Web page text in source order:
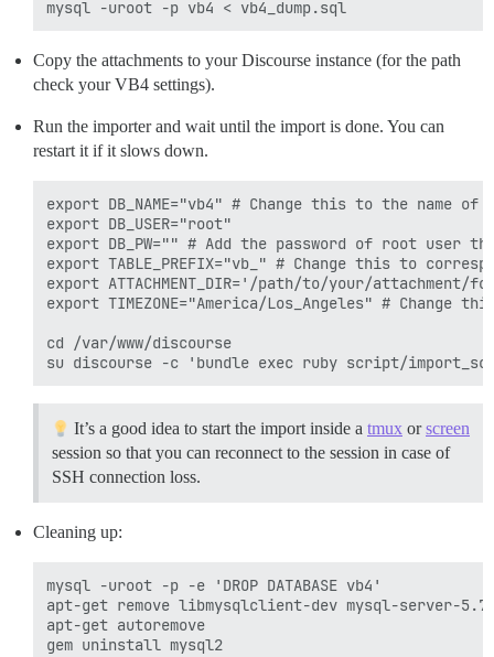
Copy the attachments to your Discourse instance (for the path
check your VB4 settings).
Run the importer and wait until the import is done. You can
restart it if it slows down.
export DB_NAME="vb4" # Change this to the name of
export DB_USER="root"
export DB_PW="" # Add the password of root
export TABLE_PREFIX="vb_" # Change this to
export ATTACHMENT_DIR='/path/to/your/
export TIMEZONE="America/Los_Angeles" # Change
cd /var/www/discourse
It’s a good idea to start the import inside a tmux orscreen
session so that you can reconnect to the session in case of
SSH connection loss.
Cleaning up:
mysql -uroot -p -e 'DROP DATABASE vb4'
apt-get remove libmysqlclient-dev mysql-server-5.7
apt-get autoremove
gem uninstall mysql2